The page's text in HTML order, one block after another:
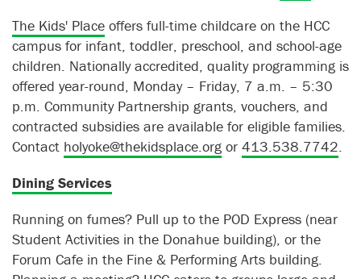
The Kids' Place offers full-time childcare on the HCC
campus for infant, toddler, preschool, and school-age
children. Nationally accredited, quality programming is
offered year-round, Monday – Friday, 7 a.m. – 5:30
p.m. Community Partnership grants, vouchers, and
contracted subsidies are available for eligible families.
Contact holyoke@thekidsplace.org or 413.538.7742.
Dining Services
Running on fumes? Pull up to the POD Express (near
Student Activities in the Donahue building), or the
Forum Cafe in the Fine & Performing Arts building.